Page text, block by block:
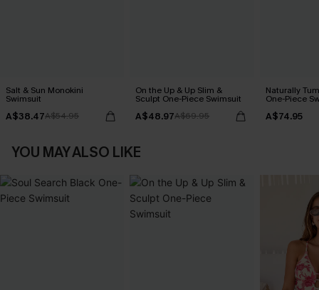
Salt & Sun Monokini
Swimsuit
A$38.47A$54.95
On the Up & Up Slim &
Sculpt One-Piece Swimsuit
A$48.97A$69.95
Naturally
One-Piece
A$74.95
YOU MAY ALSO LIKE